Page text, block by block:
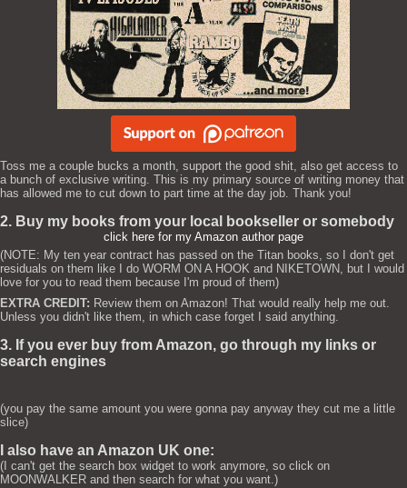
Toss me a couple bucks a month, support the good shit, also get access to
a bunch of exclusive writing. This is my primary source of writing money that
has allowed me to cut down to part time at the day job. Thank you!
2. Buy my books from your local bookseller or somebody
click here for my Amazon author page
(NOTE: My ten year contract has passed on the Titan books, so I don't get
residuals on them like I do WORM ON A HOOK and NIKETOWN, but I would
love for you to read them because I'm proud of them)
EXTRA CREDIT: Review them on Amazon! That would really help me out.
Unless you didn't like them, in which case forget I said anything.
3. If you ever buy from Amazon, go through my links or
search engines
(you pay the same amount you were gonna pay anyway they cut me a little
slice)
I also have an Amazon UK one:
(I can't get the search box widget to work anymore, so click on
MOONWALKER and then search for what you want.)